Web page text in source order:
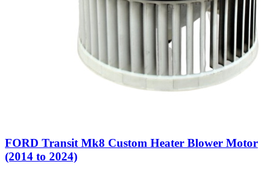
FORD Transit Mk8 Custom Heater Blower Motor
(2014 to 2024)